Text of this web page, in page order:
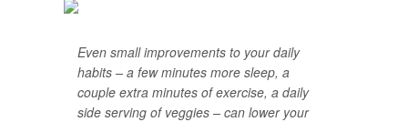
Even small improvements to your daily
habits – a few minutes more sleep, a
couple extra minutes of exercise, a daily
side serving of veggies – can lower your